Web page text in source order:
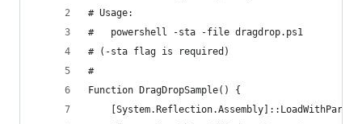
# Usage:
#   powershell -sta -file dragdrop.ps1
# (-sta flag is required)
#
Function DragDropSample() {